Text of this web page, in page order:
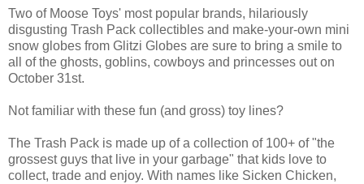
Two of Moose Toys' most popular brands, hilariously
disgusting Trash Pack collectibles and make-your-own mini
snow globes from Glitzi Globes are sure to bring a smile to
all of the ghosts, goblins, cowboys and princesses out on
October 31st.
Not familiar with these fun (and gross) toy lines?
The Trash Pack is made up of a collection of 100+ of "the
grossest guys that live in your garbage" that kids love to
collect, trade and enjoy. With names like Sicken Chicken,